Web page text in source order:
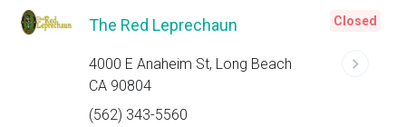
The Red Leprechaun
4000 E Anaheim St, Long Beach
CA 90804
(562) 343-5560
Closed